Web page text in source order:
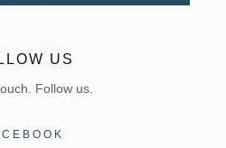
US
Follow us.